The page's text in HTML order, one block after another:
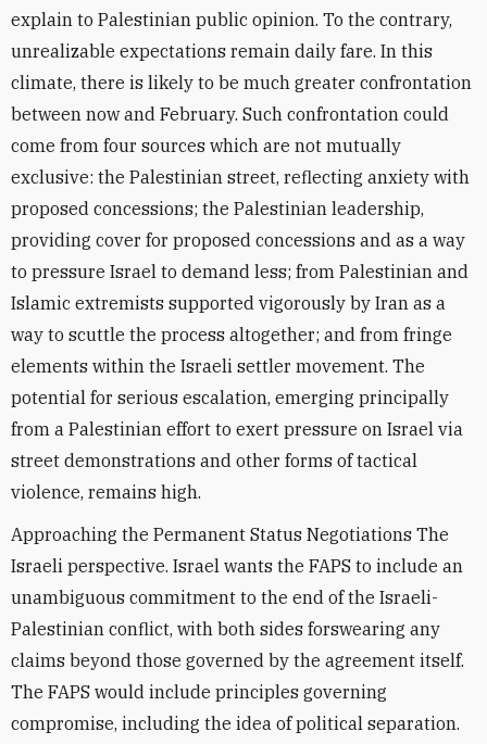
explain to Palestinian public opinion. To the contrary,
unrealizable expectations remain daily fare. In this
climate, there is likely to be much greater confrontation
between now and February. Such confrontation could
come from four sources which are not mutually
exclusive: the Palestinian street, reflecting anxiety with
proposed concessions; the Palestinian leadership,
providing cover for proposed concessions and as a way
to pressure Israel to demand less; from Palestinian and
Islamic extremists supported vigorously by Iran as a
way to scuttle the process altogether; and from fringe
elements within the Israeli settler movement. The
potential for serious escalation, emerging principally
from a Palestinian effort to exert pressure on Israel via
street demonstrations and other forms of tactical
violence, remains high.
Approaching the Permanent Status Negotiations The
Israeli perspective. Israel wants the FAPS to include an
unambiguous commitment to the end of the Israeli-
Palestinian conflict, with both sides forswearing any
claims beyond those governed by the agreement itself.
The FAPS would include principles governing
compromise, including the idea of political separation.